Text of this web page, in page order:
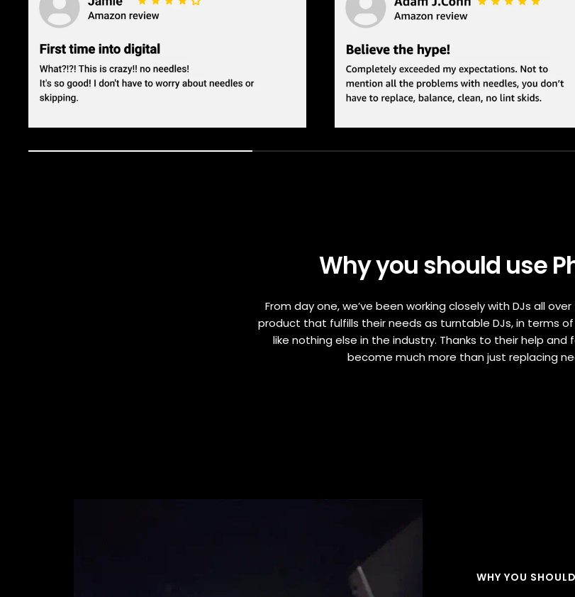
Why you should use
From day one, we’ve been working closely with DJs all
product that fulfills their needs as turntable DJs, in terms
like nothing else in the industry. Thanks to their help and
become much more than just replacing
WHY YOU